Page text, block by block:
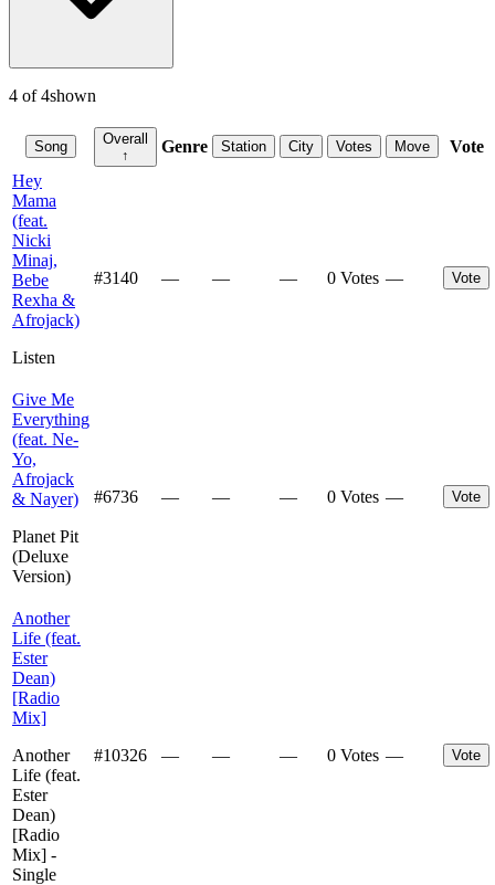
4 of4shown
Song
Overall
↑
Genre Station City Votes Move
Vote
Hey
Mama
(feat.
Nicki
Minaj,
Bebe
Rexha &
Afrojack)
Listen
#3140 — — — 0 Votes — Vote
Give Me
Everything
(feat. Ne-
Yo,
Afrojack
& Nayer)
Planet Pit
(Deluxe
Version)
#6736 — — — 0 Votes — Vote
Another
Life (feat.
Ester
Dean)
[Radio
Mix]
Another
Life (feat.
Ester
Dean)
[Radio
Mix] -
Single
#10326 — — — 0 Votes — Vote